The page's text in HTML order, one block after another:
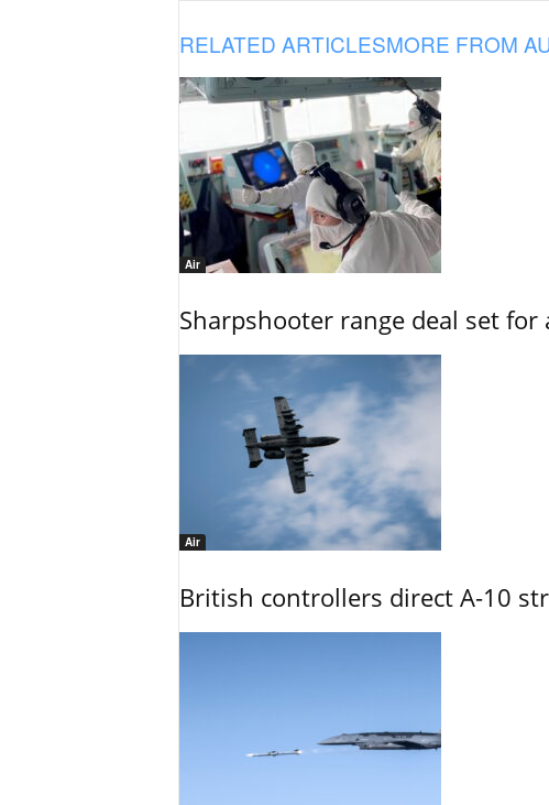
RELATED ARTICLESMORE FROM
Air
Sharpshooter range deal set
Air
British controllers direct A-10